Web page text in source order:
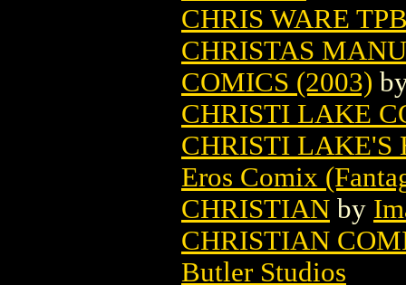
CHRIS WARE
CHRISTAS
COMICS (2003)
CHRISTI LAKE
CHRISTI LAKE'S
Eros Comix
CHRISTIAN by
CHRISTIAN
Butler Studios